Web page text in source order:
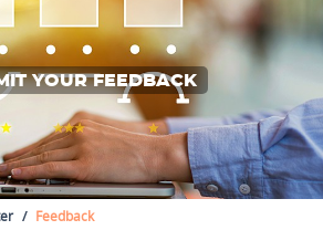
YOUR FEEDBACK
Feedback